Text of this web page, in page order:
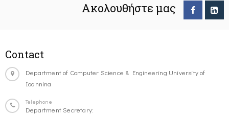
Ακολουθήστε μας
Contact
Department of Computer Science & Engineering University of
Ioannina
Telephone
Department Secretary: